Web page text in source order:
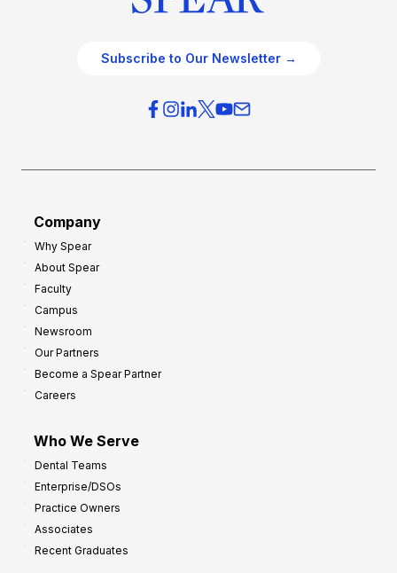
Subscribe to Our Newsletter →
Company
Why Spear
About Spear
Faculty
Campus
Newsroom
Our Partners
Become a Spear Partner
Careers
Who We Serve
Dental Teams
Enterprise/DSOs
Practice Owners
Associates
Recent Graduates